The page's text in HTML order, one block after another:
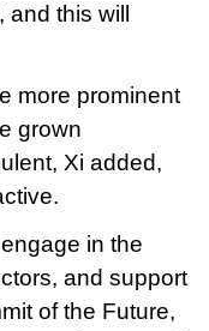
this will
more prominent
grown
Xi added,
in the
and support
of the Future,